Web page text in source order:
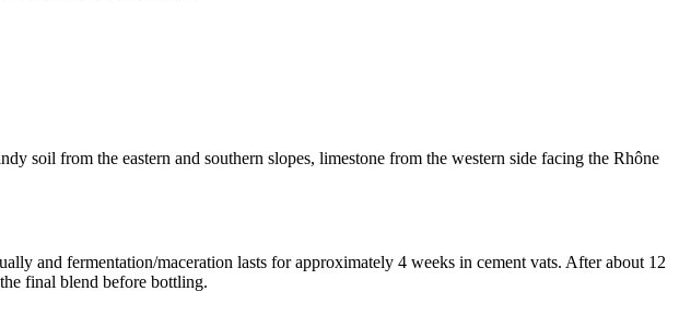
soil from the eastern and southern slopes, limestone from the western side facing the Rhône
and fermentation/maceration lasts for approximately 4 weeks in cement vats. After about 12
final blend before bottling.